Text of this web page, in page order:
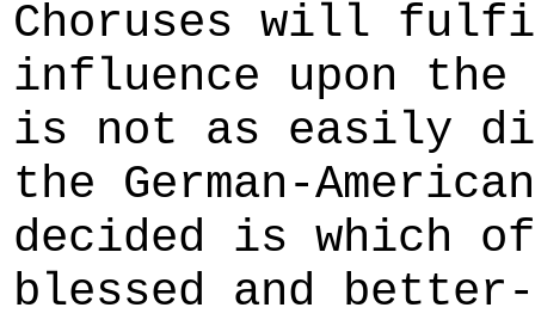
Choruses will
influence upon the
is not as easily
the German-
decided is which
blessed and